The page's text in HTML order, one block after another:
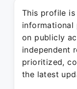
This profile
informational
on publicly
independent
prioritized,
the latest